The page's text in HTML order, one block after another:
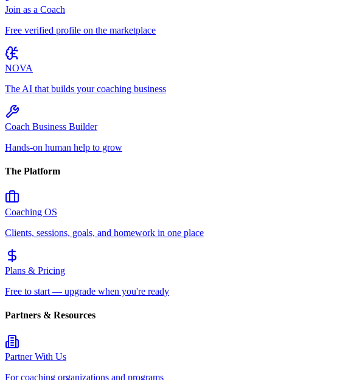
Join as a Coach
Free verified profile on the marketplace
NOVA
The AI that builds your coaching business
Coach Business Builder
Hands-on human help to grow
The Platform
Coaching OS
Clients, sessions, goals, and homework in one place
Plans & Pricing
Free to start — upgrade when you're ready
Partners & Resources
Partner With Us
For coaching organizations and programs